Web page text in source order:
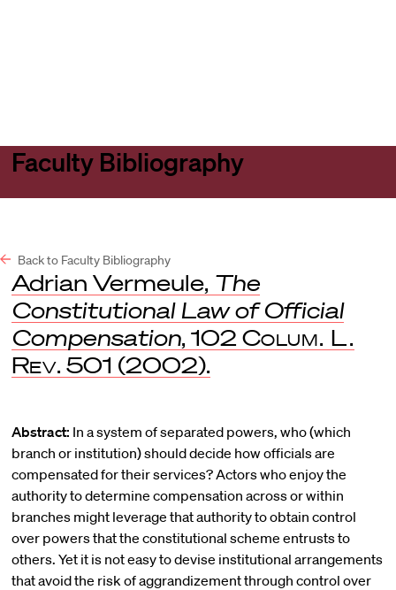
Faculty Bibliography
Back to Faculty Bibliography
Adrian Vermeule, The
Constitutional Law of Official
Compensation, 102 Colum. L.
Rev. 501 (2002).
Abstract: In a system of separated powers, who (which
branch or institution) should decide how officials are
compensated for their services? Actors who enjoy the
authority to determine compensation across or within
branches might leverage that authority to obtain control
over powers that the constitutional scheme entrusts to
others. Yet it is not easy to devise institutional arrangements
that avoid the risk of aggrandizement through control over